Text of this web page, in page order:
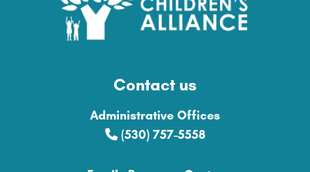
Contact us
Administrative Offices
(530) 757-5558